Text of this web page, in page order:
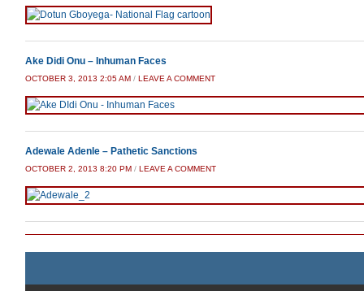
Ake Didi Onu – Inhuman Faces
OCTOBER 3, 2013 2:05 AM / LEAVE A COMMENT
Adewale Adenle – Pathetic Sanctions
OCTOBER 2, 2013 8:20 PM / LEAVE A COMMENT